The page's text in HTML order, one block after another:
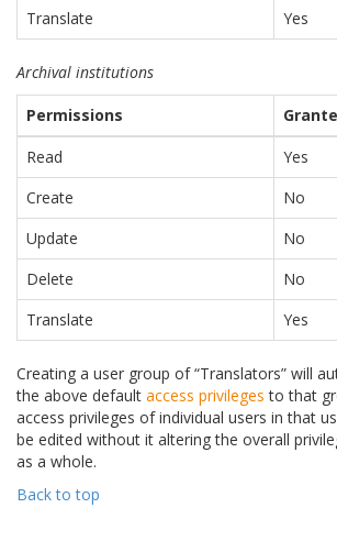
Translate
Yes
Archival institutions
Permissions
Read
Yes
Create
No
Update
No
Delete
No
Translate
Yes
Creating a user group of “Translators” will
the above default access privileges to that
access privileges of individual users in that
be edited without it altering the overall
as a whole.
Back to top